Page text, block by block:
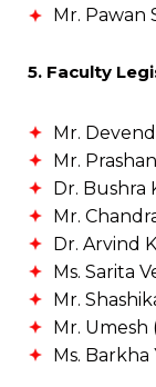
Mr. Pawan
5. Faculty
Mr.
Mr.
Dr. Bushra
Mr.
Dr. Arvind
Ms. Sarita
Mr.
Mr. Umesh
Ms. Barkha